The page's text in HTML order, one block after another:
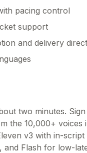
pacing control
support
and delivery
two minutes.
the 10,000+ voices
v3 with in-
Flash for low-